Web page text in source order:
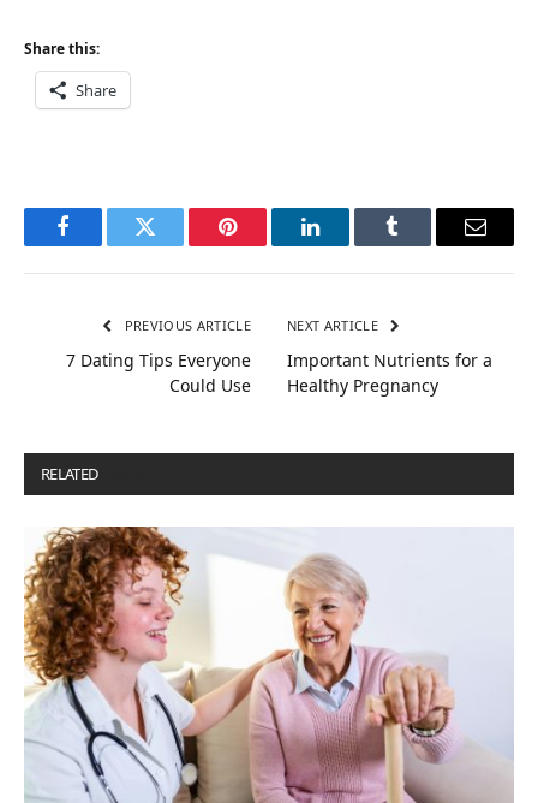
Share this:
Share
FacebookTwitter Pinterest LinkedInTumblr Email
PREVIOUS ARTICLE
7 Dating Tips Everyone
Could Use
NEXT ARTICLE
Important Nutrients for a
Healthy Pregnancy
RELATED